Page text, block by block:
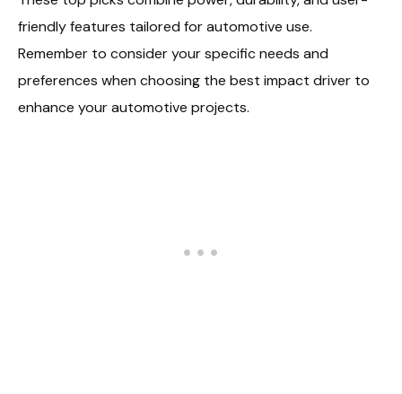
friendly features tailored for automotive use.
Remember to consider your specific needs and
preferences when choosing the best impact driver to
enhance your automotive projects.